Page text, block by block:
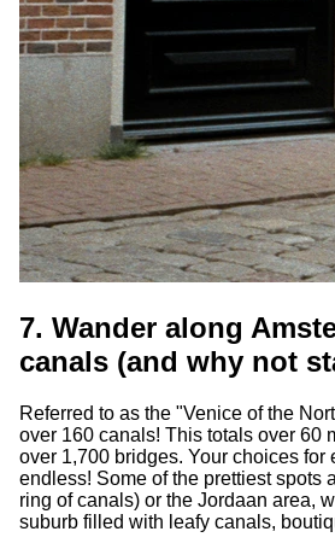
7. Wander along
canals (and why not
Referred to as the "Venice of the
over 160 canals! This totals over 60
over 1,700 bridges. Your choices for
endless! Some of the prettiest spots
ring of canals) or the Jordaan area,
suburb filled with leafy canals,